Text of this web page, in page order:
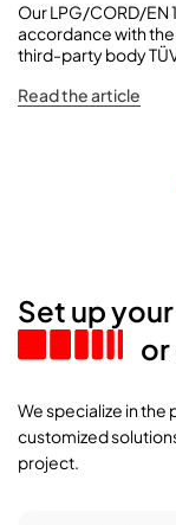
Our LPG/CORD/EN
accordance with
third-party body
Read the article
Set up
or
We specialize in
customized
project.